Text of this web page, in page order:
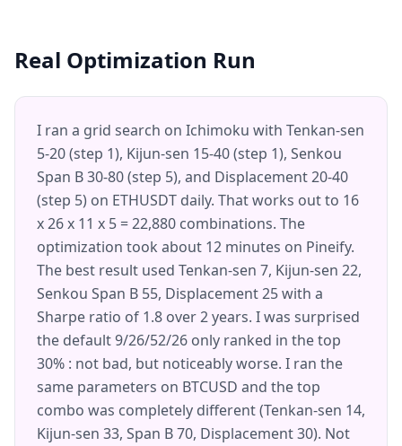
Real Optimization Run
I ran a grid search on Ichimoku with Tenkan-sen
5-20 (step 1), Kijun-sen 15-40 (step 1), Senkou
Span B 30-80 (step 5), and Displacement 20-40
(step 5) on ETHUSDT daily. That works out to 16
x 26 x 11 x 5 = 22,880 combinations. The
optimization took about 12 minutes on Pineify.
The best result used Tenkan-sen 7, Kijun-sen 22,
Senkou Span B 55, Displacement 25 with a
Sharpe ratio of 1.8 over 2 years. I was surprised
the default 9/26/52/26 only ranked in the top
30% : not bad, but noticeably worse. I ran the
same parameters on BTCUSD and the top
combo was completely different (Tenkan-sen 14,
Kijun-sen 33, Span B 70, Displacement 30). Not